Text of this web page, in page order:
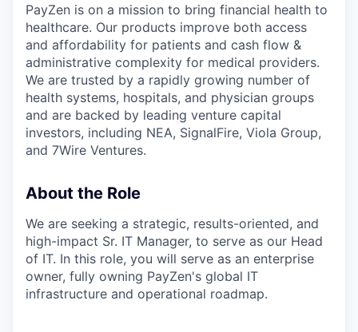
PayZen is on a mission to bring financial health to
healthcare. Our products improve both access
and affordability for patients and cash flow &
administrative complexity for medical providers.
We are trusted by a rapidly growing number of
health systems, hospitals, and physician groups
and are backed by leading venture capital
investors, including NEA, SignalFire, Viola Group,
and 7Wire Ventures.
About the Role
We are seeking a strategic, results-oriented, and
high-impact Sr. IT Manager, to serve as our Head
of IT. In this role, you will serve as an enterprise
owner, fully owning PayZen's global IT
infrastructure and operational roadmap.